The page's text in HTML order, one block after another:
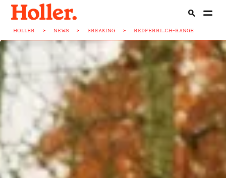
HOLLER > NEWS > BREAKING > REDFERRI...CH-RANGE